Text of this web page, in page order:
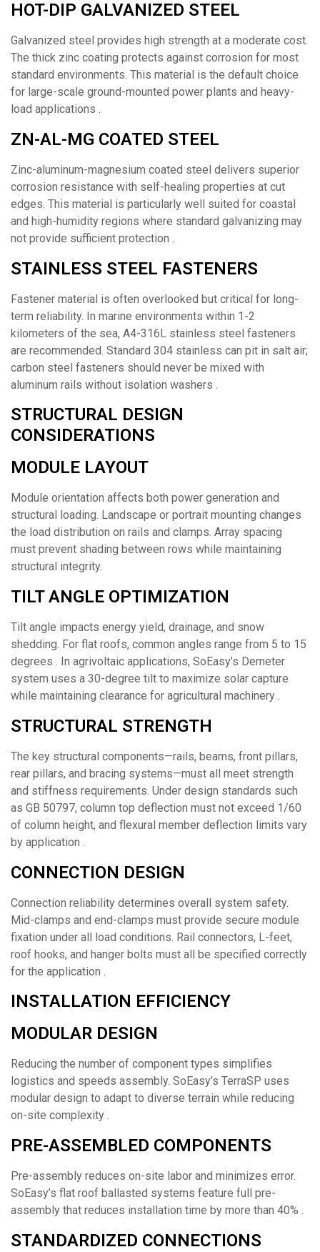
HOT-DIP GALVANIZED STEEL
Galvanized steel provides high strength at a moderate cost.
The thick zinc coating protects against corrosion for most
standard environments. This material is the default choice
for large-scale ground-mounted power plants and heavy-
load applications .
ZN-AL-MG COATED STEEL
Zinc-aluminum-magnesium coated steel delivers superior
corrosion resistance with self-healing properties at cut
edges. This material is particularly well suited for coastal
and high-humidity regions where standard galvanizing may
not provide sufficient protection .
STAINLESS STEEL FASTENERS
Fastener material is often overlooked but critical for long-
term reliability. In marine environments within 1-2
kilometers of the sea, A4-316L stainless steel fasteners
are recommended. Standard 304 stainless can pit in salt air;
carbon steel fasteners should never be mixed with
aluminum rails without isolation washers .
STRUCTURAL DESIGN
CONSIDERATIONS
MODULE LAYOUT
Module orientation affects both power generation and
structural loading. Landscape or portrait mounting changes
the load distribution on rails and clamps. Array spacing
must prevent shading between rows while maintaining
structural integrity.
TILT ANGLE OPTIMIZATION
Tilt angle impacts energy yield, drainage, and snow
shedding. For flat roofs, common angles range from 5 to 15
degrees . In agrivoltaic applications, SoEasy’s Demeter
system uses a 30-degree tilt to maximize solar capture
while maintaining clearance for agricultural machinery .
STRUCTURAL STRENGTH
The key structural components—rails, beams, front pillars,
rear pillars, and bracing systems—must all meet strength
and stiffness requirements. Under design standards such
as GB 50797, column top deflection must not exceed 1/60
of column height, and flexural member deflection limits vary
by application .
CONNECTION DESIGN
Connection reliability determines overall system safety.
Mid-clamps and end-clamps must provide secure module
fixation under all load conditions. Rail connectors, L-feet,
roof hooks, and hanger bolts must all be specified correctly
for the application .
INSTALLATION EFFICIENCY
MODULAR DESIGN
Reducing the number of component types simplifies
logistics and speeds assembly. SoEasy’s TerraSP uses
modular design to adapt to diverse terrain while reducing
on-site complexity .
PRE-ASSEMBLED COMPONENTS
Pre-assembly reduces on-site labor and minimizes error.
SoEasy’s flat roof ballasted systems feature full pre-
assembly that reduces installation time by more than 40% .
STANDARDIZED CONNECTIONS